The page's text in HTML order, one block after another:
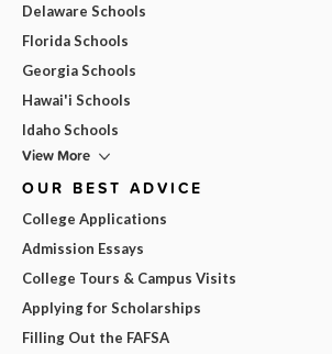
Delaware Schools
Florida Schools
Georgia Schools
Hawai'i Schools
Idaho Schools
View More
OUR BEST ADVICE
College Applications
Admission Essays
College Tours & Campus Visits
Applying for Scholarships
Filling Out the FAFSA